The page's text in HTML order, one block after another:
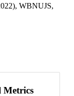
WBNUJS,
Metrics